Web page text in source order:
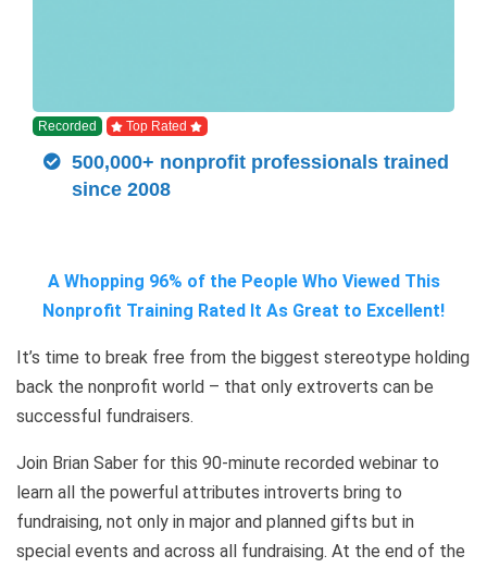
Recorded Top Rated
500,000+ nonprofit professionals trained
since 2008
A Whopping 96% of the People Who Viewed This
Nonprofit Training Rated It As Great to Excellent!
It’s time to break free from the biggest stereotype holding
back the nonprofit world – that only extroverts can be
successful fundraisers.
Join Brian Saber for this 90-minute recorded webinar to
learn all the powerful attributes introverts bring to
fundraising, not only in major and planned gifts but in
special events and across all fundraising. At the end of the